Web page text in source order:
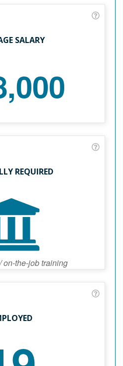
SALARY
REQUIRED
on-the-job training